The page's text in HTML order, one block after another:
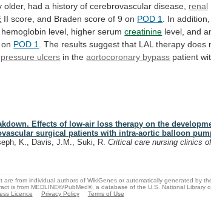
older, had a history of cerebrovascular disease, renal
II score, and Braden score of 9 on POD 1 In addition,
hemoglobin level, higher serum creatinine level, and
on POD 1 The results suggest that LAL therapy does
pressure ulcers in theaortocoronary bypass patient
Effects of low-air loss therapy on the
surgical patients with intra-aortic balloon
K., Davis, J.M., Suki, R.Critical care nursing clinics
from individual authors of WikiGenes or automatically generated by
is from MEDLINE®/PubMed®, a database of the U.S. National Library
Licence Privacy Policy Terms of Use